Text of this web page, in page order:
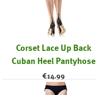
Corset Lace Up Back
Cuban Heel Pantyhose
€14.99